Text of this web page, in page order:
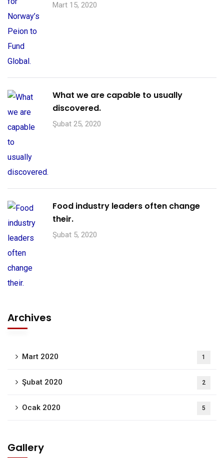
Mart 15, 2020
What we are capable to usually
discovered.
Şubat 25, 2020
Food industry leaders often change
their.
Şubat 5, 2020
Archives
Mart 2020 1
Şubat 2020 2
Ocak 2020 5
Gallery